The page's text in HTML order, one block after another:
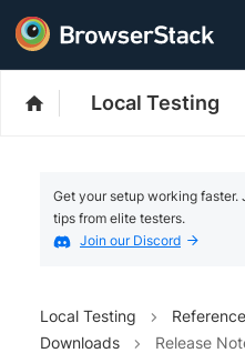
Local Testing
Get your setup working
tips from elite testers.
Join our Discord
Local Testing
Downloads
Release